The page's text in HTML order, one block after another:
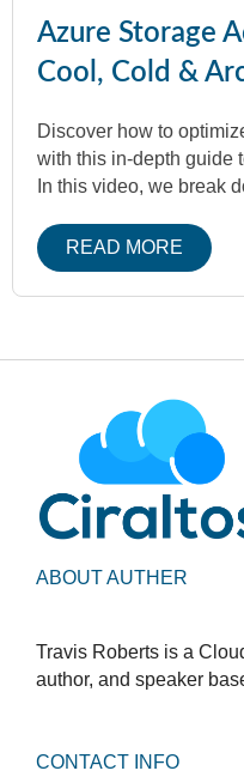
Azure Storage
Cool, Cold &
Discover how to
with this in-depth guide
In this video, we break
READ MORE
ABOUT AUTHER
Travis Roberts is a
author, and speaker
CONTACT INFO